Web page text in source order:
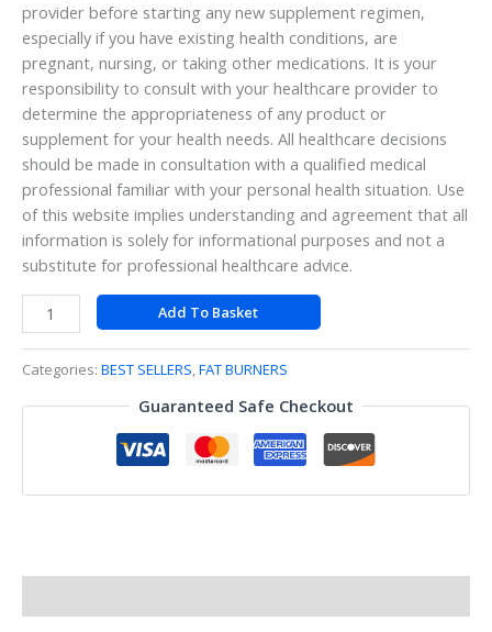
provider before starting any new supplement regimen,
especially if you have existing health conditions, are
pregnant, nursing, or taking other medications. It is your
responsibility to consult with your healthcare provider to
determine the appropriateness of any product or
supplement for your health needs. All healthcare decisions
should be made in consultation with a qualified medical
professional familiar with your personal health situation. Use
of this website implies understanding and agreement that all
information is solely for informational purposes and not a
substitute for professional healthcare advice.
Add To Basket
Categories: BEST SELLERS,FAT BURNERS
Guaranteed Safe Checkout